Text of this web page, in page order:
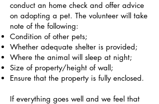
conduct an home check and offer advice
on adopting a pet. The volunteer will take
note of the following:
Condition of other pets;
Whether adequate shelter is provided;
Where the animal will sleep at night;
Size of property/height of wall;
Ensure that the property is fully enclosed.
If everything goes well and we feel that